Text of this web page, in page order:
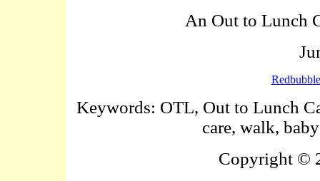
An Out to Lunch
Redbubble
Keywords: OTL, Out to Lunch
care, walk,
Copyright ©